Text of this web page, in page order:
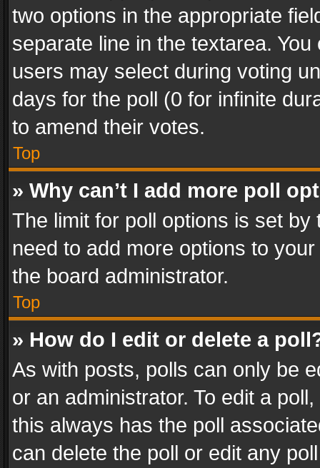
two options in the appropriate
separate line in the textarea.
users may select during voting
days for the poll (0 for infinite
to amend their votes.
Top
» Why can’t I add more poll
The limit for poll options is set
need to add more options to
the board administrator.
Top
» How do I edit or delete a
As with posts, polls can only be
or an administrator. To edit a
this always has the poll
can delete the poll or edit any